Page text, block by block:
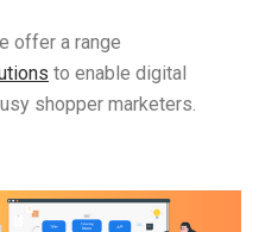
offer a range
to enable digital
shopper marketers.